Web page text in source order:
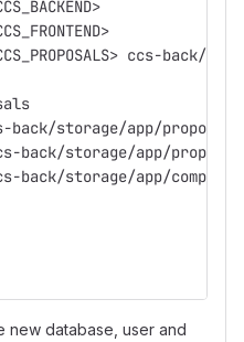
ccs-back/
storage/app/
back/storage/app/
back/storage/app/
new database, user and